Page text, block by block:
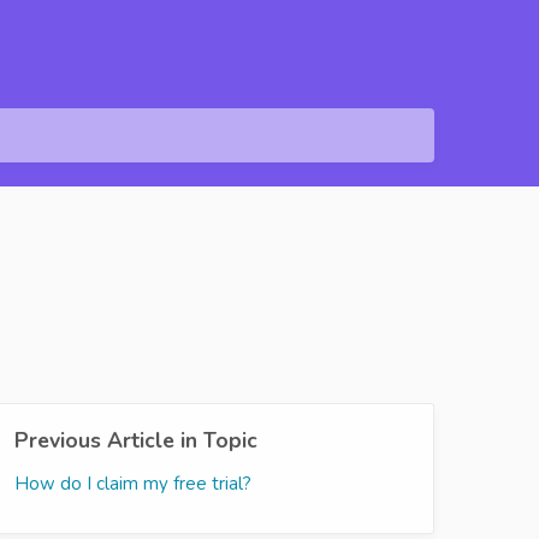
Previous Article in Topic
How do I claim my free trial?